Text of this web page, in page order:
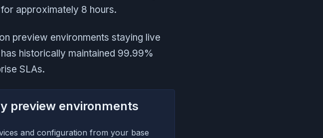
approximately 8 hours.
preview environments staying live
historically maintained 99.99%
SLAs.
preview environments
and configuration from your base